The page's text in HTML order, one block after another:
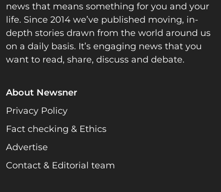
news that means something for you and your
life. Since 2014 we’ve published moving, in-
depth stories drawn from the world around us
on a daily basis. It’s engaging news that you
want to read, share, discuss and debate.
About Newsner
Privacy Policy
Fact checking & Ethics
Advertise
Contact & Editorial team